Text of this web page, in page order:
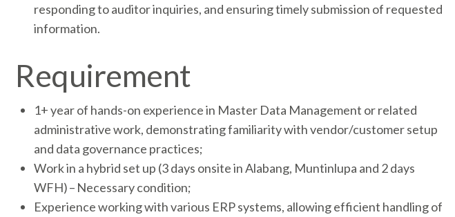
responding to auditor inquiries, and ensuring timely submission of requested
information.
Requirement
1+ year of hands-on experience in Master Data Management or related
administrative work, demonstrating familiarity with vendor/customer setup
and data governance practices;
Work in a hybrid set up (3 days onsite in Alabang, Muntinlupa and 2 days
WFH) – Necessary condition;
Experience working with various ERP systems, allowing efficient handling of